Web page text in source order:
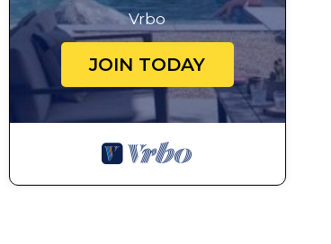
Vrbo
JOIN TODAY